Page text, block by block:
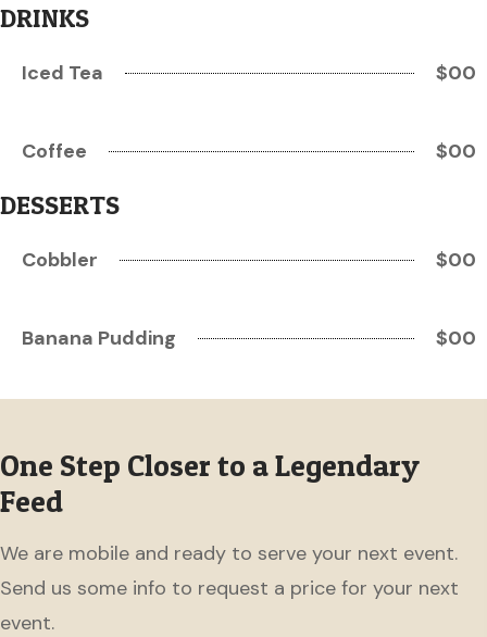
DRINKS
Iced Tea $00
Coffee $00
DESSERTS
Cobbler $00
Banana Pudding $00
One Step Closer to a Legendary
Feed
We are mobile and ready to serve your next event.
Send us some info to request a price for your next
event.